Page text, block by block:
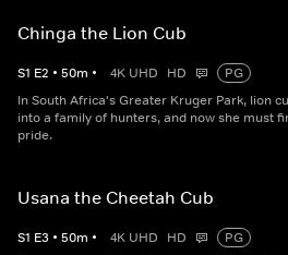
Chinga the Lion Cub
S1 E2 • 50m • 4K UHD HD
PG
In South Africa's Greater Kruger Park, lion
into a family of hunters, and now she must
pride.
Usana the Cheetah Cub
S1 E3 • 50m • 4K UHD HD
PG